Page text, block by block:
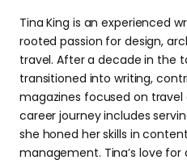
Tina King is an experienced
rooted passion for design,
travel. After a decade in the
transitioned into writing,
magazines focused on travel
career journey includes
she honed her skills in
management. Tina’s love